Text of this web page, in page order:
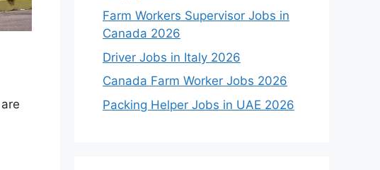
Farm Workers Supervisor Jobs in
Canada 2026
Driver Jobs in Italy 2026
Canada Farm Worker Jobs 2026
Packing Helper Jobs in UAE 2026